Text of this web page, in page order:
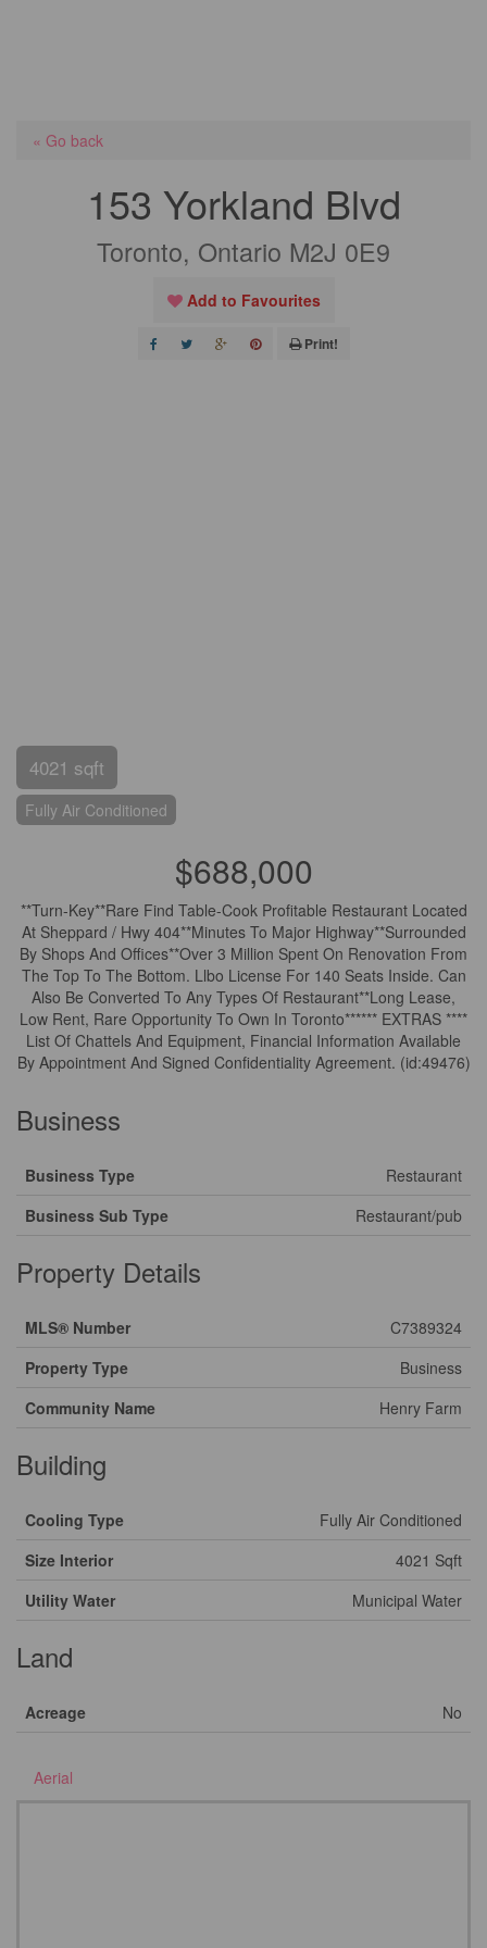
« Go back
153 Yorkland Blvd
Toronto, Ontario M2J 0E9
Add to Favourites
Print!
4021 sqft
Fully Air Conditioned
$688,000
**Turn-Key**Rare Find Table-Cook Profitable Restaurant Located
At Sheppard / Hwy 404**Minutes To Major Highway**Surrounded
By Shops And Offices**Over 3 Million Spent On Renovation From
The Top To The Bottom. Llbo License For 140 Seats Inside. Can
Also Be Converted To Any Types Of Restaurant**Long Lease,
Low Rent, Rare Opportunity To Own In Toronto****** EXTRAS ****
List Of Chattels And Equipment, Financial Information Available
By Appointment And Signed Confidentiality Agreement. (id:49476)
Business
Business Type
Restaurant
Business Sub Type
Restaurant/pub
Property Details
MLS® Number
C7389324
Property Type
Business
Community Name
Henry Farm
Building
Cooling Type
Fully Air Conditioned
Size Interior
4021 Sqft
Utility Water
Municipal Water
Land
Acreage No
Aerial